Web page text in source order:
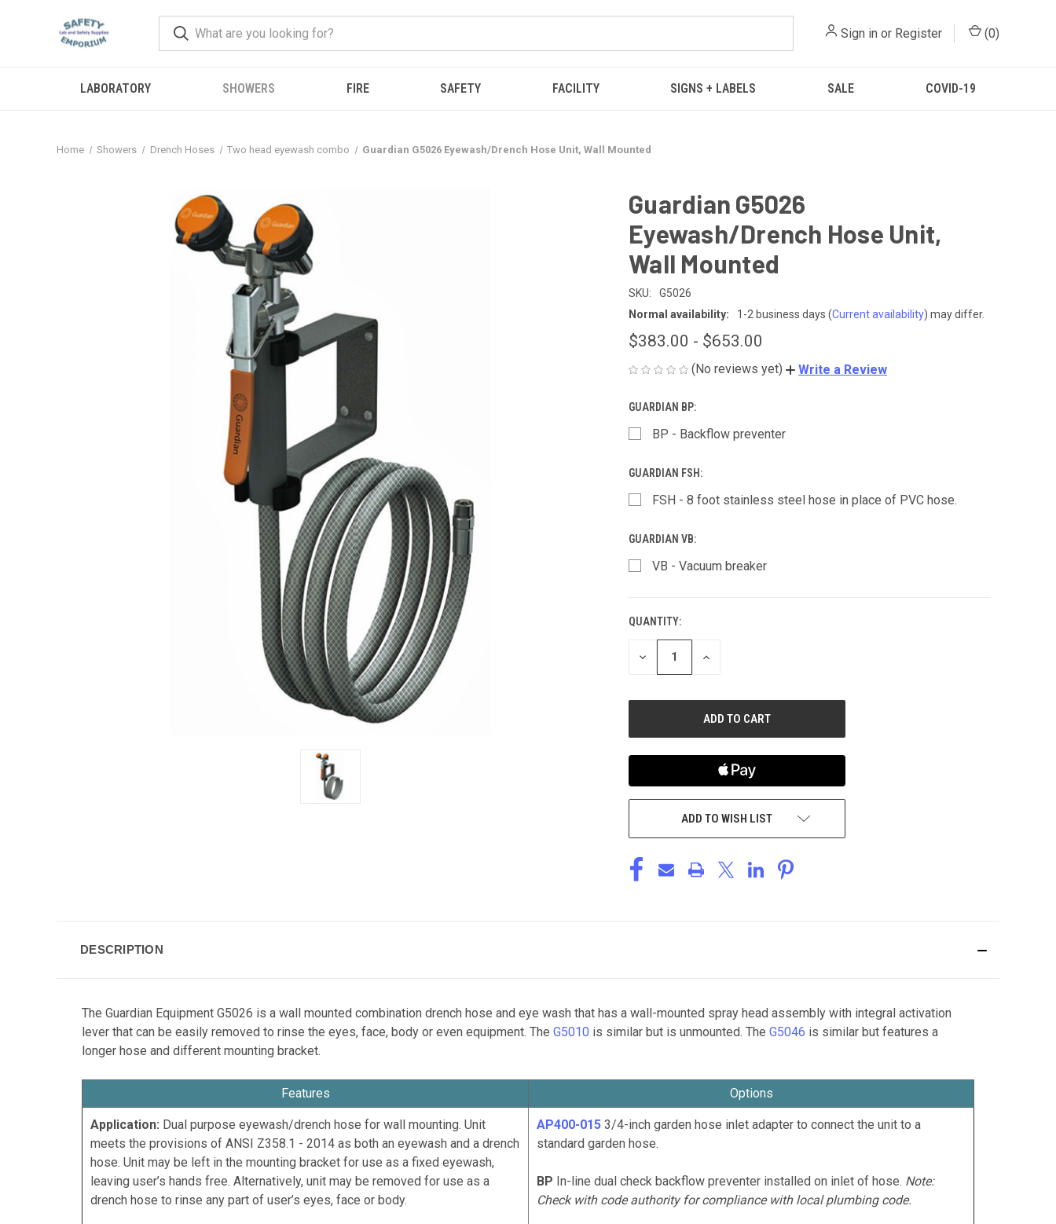
Sign in or Register (0)
LABORATORY SHOWERS FIRE SAFETY FACILITY SIGNS + LABELS SALE COVID-19
Home Showers Drench Hoses Two head eyewash combo Guardian G5026 Eyewash/Drench Hose Unit, Wall Mounted
Guardian G5026
Eyewash/Drench Hose Unit,
Wall Mounted
SKU:
G5026
Normal availability:
1-2 business days (Current availability) may differ.
$383.00 - $653.00
(No reviews yet) Write a Review
GUARDIAN BP:
BP - Backflow preventer
GUARDIAN FSH:
FSH - 8 foot stainless steel hose in place of PVC hose.
GUARDIAN VB:
VB - Vacuum breaker
CURRENT
STOCK:
QUANTITY:
DECREASE
INCREASE
ADD TO WISH LIST
DESCRIPTION
The Guardian Equipment G5026 is a wall mounted combination drench hose and eye wash that has a wall-mounted spray head assembly with integral activation
lever that can be easily removed to rinse the eyes, face, body or even equipment. The G5010 is similar but is unmounted. The G5046 is similar but features a
longer hose and different mounting bracket.
Features Options
Application: Dual purpose eyewash/drench hose for wall mounting. Unit
meets the provisions of ANSI Z358.1 - 2014 as both an eyewash and a drench
hose. Unit may be left in the mounting bracket for use as a fixed eyewash,
leaving user’s hands free. Alternatively, unit may be removed for use as a
drench hose to rinse any part of user’s eyes, face or body.
AP400-015 3/4-inch garden hose inlet adapter to connect the unit to a
standard garden hose.
BP In-line dual check backflow preventer installed on inlet of hose. Note:
Check with code authority for compliance with local plumbing code.